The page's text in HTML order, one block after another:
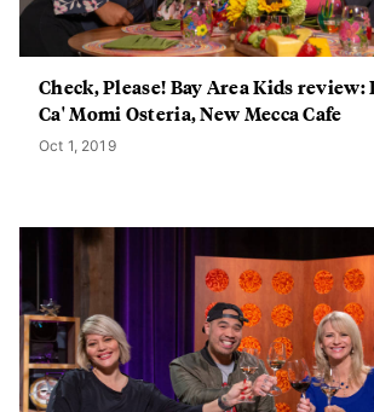
Check, Please! Bay Area Kids review:
Ca' Momi Osteria, New Mecca Cafe
Oct 1, 2019